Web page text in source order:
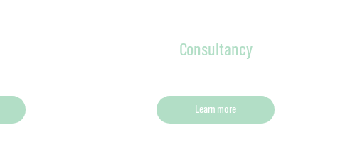
Consultancy
Learn more